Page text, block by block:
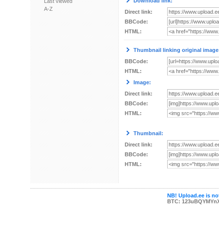
A-Z
Direct link:
BBCode:
HTML:
Thumbnail linking original
BBCode:
HTML:
Image:
Direct link:
BBCode:
HTML:
Thumbnail:
Direct link:
BBCode:
HTML:
NB! Upload.ee is
BTC: